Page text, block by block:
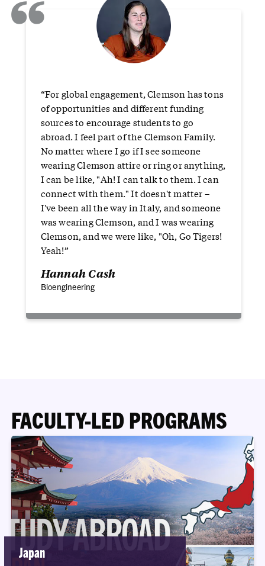
“
“For global engagement, Clemson has tons
of opportunities and different funding
sources to encourage students to go
abroad. I feel part of the Clemson Family.
No matter where I go if I see someone
wearing Clemson attire or ring or anything,
I can be like, "Ah! I can talk to them. I can
connect with them." It doesn't matter –
I've been all the way in Italy, and someone
was wearing Clemson, and I was wearing
Clemson, and we were like, "Oh, Go Tigers!
Yeah!”
Hannah Cash
Bioengineering
FACULTY-LED PROGRAMS
Japan